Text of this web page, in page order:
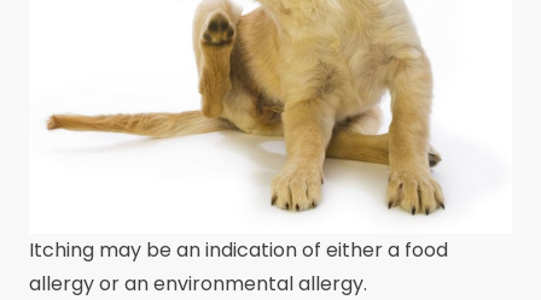
Itching may be an indication of either a food
allergy or an environmental allergy.